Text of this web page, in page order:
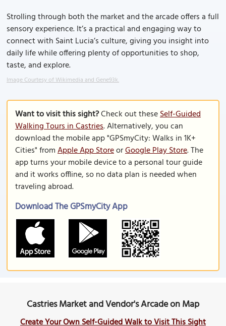
Strolling through both the market and the arcade offers a full
sensory experience. It’s a practical and engaging way to
connect with Saint Lucia’s culture, giving you insight into
daily life while offering plenty of opportunities to shop,
taste, and explore.
Image Courtesy of Wikimedia and Gene93k.
Want to visit this sight?Check out theseSelf-Guided
Walking Tours in Castries. Alternatively, you can
download the mobile app "GPSmyCity: Walks in 1K+
Cities" fromApple App StoreorGoogle Play Store. The
app turns your mobile device to a personal tour guide
and it works offline, so no data plan is needed when
traveling abroad.
Download The GPSmyCity App
Castries Market and Vendor's Arcade on Map
Create Your Own Self-Guided Walk to Visit This Sight